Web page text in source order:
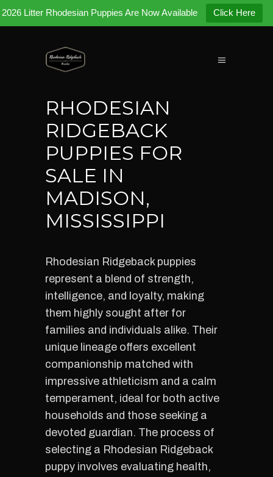
2026 Litter Rhodesian Puppies Are Now Available Click Here
RHODESIAN
RIDGEBACK
PUPPIES FOR
SALE IN
MADISON,
MISSISSIPPI
Rhodesian Ridgeback puppies
represent a blend of strength,
intelligence, and loyalty, making
them highly sought after for
families and individuals alike. Their
unique lineage offers excellent
companionship matched with
impressive athleticism and a calm
temperament, ideal for both active
households and those seeking a
devoted guardian. The process of
selecting a Rhodesian Ridgeback
puppy involves evaluating health,